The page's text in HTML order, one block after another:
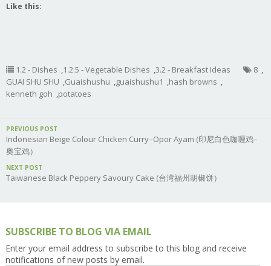
Like this:
1.2 - Dishes 1.2.5 - Vegetable Dishes 3.2 - Breakfast Ideas 8
GUAI SHU SHU
Guaishushu guaishushu1 hash browns
kenneth goh
potatoes
PREVIOUS POST
Indonesian Beige Colour Chicken Curry–Opor Ayam (印尼白色咖喱鸡–
奥宝鸡）
NEXT POST
Taiwanese Black Peppery Savoury Cake (台湾福州胡椒饼）
SUBSCRIBE TO BLOG VIA EMAIL
Enter your email address to subscribe to this blog and receive
notifications of new posts by email.